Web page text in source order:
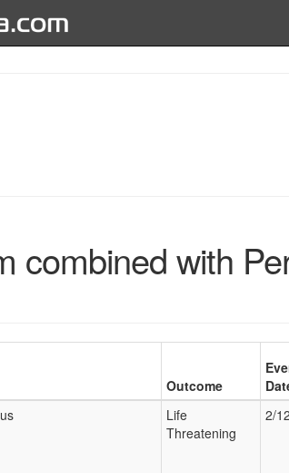
combined with
Outcome
Life
Threatening
2/